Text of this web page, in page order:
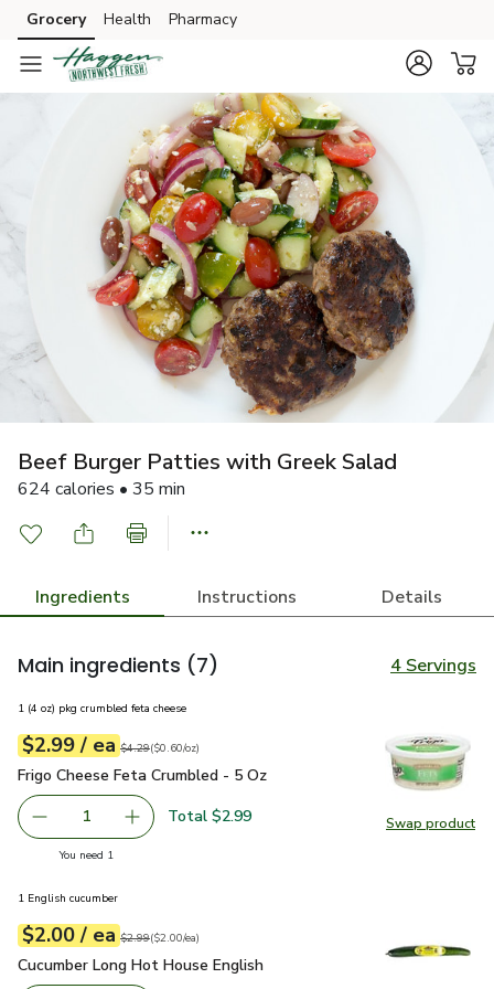
Skip to search
Skip to main content
Skip to cookie settings
Skip to chat
Grocery Health Pharmacy
Beef Burger Patties with Greek Salad
624 calories • 35 min
Ingredients Instructions Details
Main ingredients (7) 4 Servings
Swap product
Swap
1 (4 oz) pkg crumbled feta cheese
Your price$2.99
$2.99 / eaeach
Original price$4.29
$4.29
$0.60perounce ($0.60/oz)
Frigo Cheese Feta Crumbled - 5 Oz
Frigo Cheese Feta Crumbled - 5 Oz
Remove Frigo Cheese Feta Crumbled - 5 Oz
1 Add one, Frigo Cheese Feta Crumbled - 5 Oz
Total $2.99
You need 1
1 English cucumber
Your price$2.00
$2.00 / eaeach
Original price$2.99
$2.99
$2.00pereach ($2.00/ea)
Cucumber Long Hot House English
Cucumber Long Hot House English